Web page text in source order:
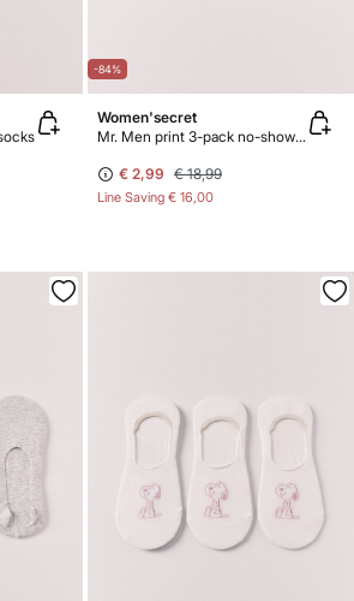
-84%
Women'secret
Mr. Men print 3-pack no-show socks
€ 2,99 € 18,99
Line Saving € 16,00